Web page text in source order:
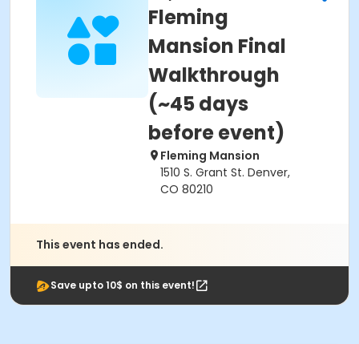
Fleming
Mansion Final
Walkthrough
(~45 days
before event)
Fleming Mansion
1510 S. Grant St. Denver,
CO 80210
This event has ended.
Save upto 10$ on this event!